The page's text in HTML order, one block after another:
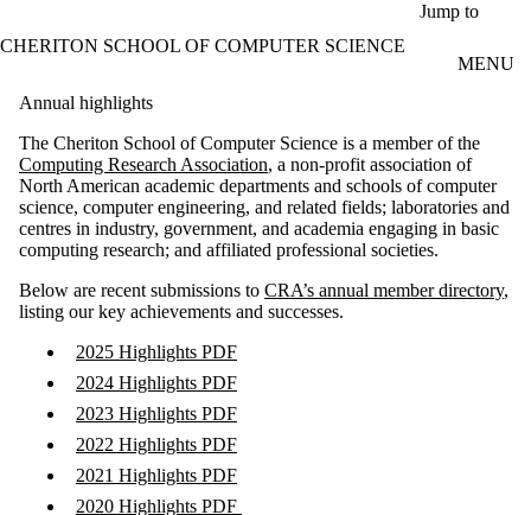
Jump to
CHERITON SCHOOL OF COMPUTER SCIENCE
MENU
Annual highlights
The Cheriton School of Computer Science is a member of the
Computing Research Association, a non-profit association of
North American academic departments and schools of computer
science, computer engineering, and related fields; laboratories and
centres in industry, government, and academia engaging in basic
computing research; and affiliated professional societies.
Below are recent submissions to CRA’s annual member directory,
listing our key achievements and successes.
2025 Highlights PDF
2024 Highlights PDF
2023 Highlights PDF
2022 Highlights PDF
2021 Highlights PDF
2020 Highlights PDF